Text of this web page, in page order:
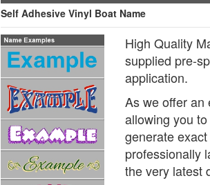
Self Adhesive Vinyl Boat Name
High Quality
supplied pre-
application.
As we offer an
allowing you
generate
professionally
the very latest